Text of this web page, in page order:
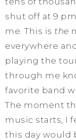
shut off at 9
me. This is the
everywhere
playing the
through me
favorite band
The moment
music starts, I
this day would